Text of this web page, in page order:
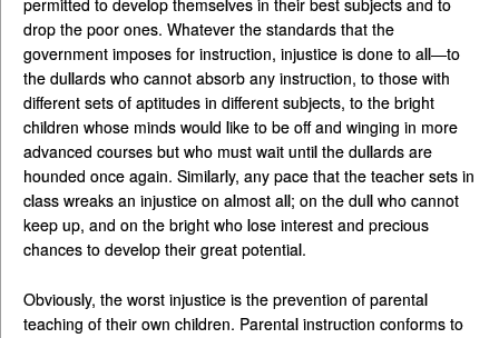
permitted to develop themselves in their best subjects and to
drop the poor ones. Whatever the standards that the
government imposes for instruction, injustice is done to all—to
the dullards who cannot absorb any instruction, to those with
different sets of aptitudes in different subjects, to the bright
children whose minds would like to be off and winging in more
advanced courses but who must wait until the dullards are
hounded once again. Similarly, any pace that the teacher sets in
class wreaks an injustice on almost all; on the dull who cannot
keep up, and on the bright who lose interest and precious
chances to develop their great potential.
Obviously, the worst injustice is the prevention of parental
teaching of their own children. Parental instruction conforms to